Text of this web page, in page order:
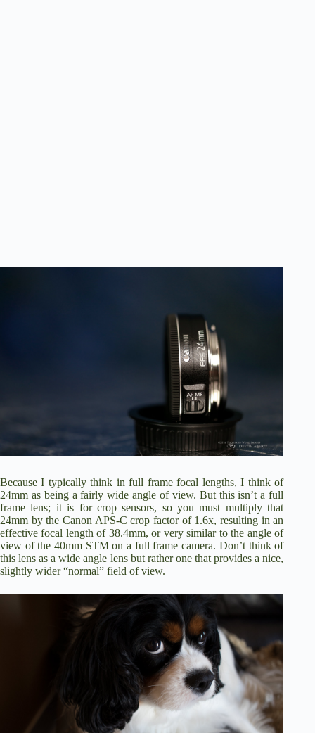
Because I typically think in full frame focal lengths, I think of
24mm as being a fairly wide angle of view. But this isn’t a full
frame lens; it is for crop sensors, so you must multiply that
24mm by the Canon APS-C crop factor of 1.6x, resulting in an
effective focal length of 38.4mm, or very similar to the angle of
view of the 40mm STM on a full frame camera. Don’t think of
this lens as a wide angle lens but rather one that provides a nice,
slightly wider “normal” field of view.